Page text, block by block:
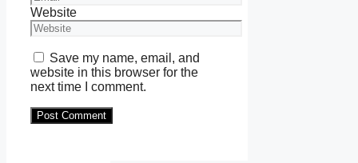
Website
Save my name, email, and
website in this browser for the
next time I comment.